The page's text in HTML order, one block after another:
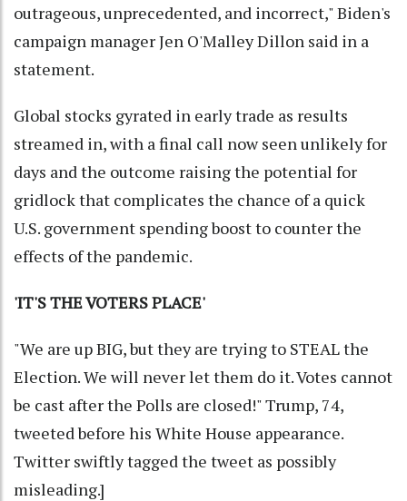
outrageous, unprecedented, and incorrect," Biden's
campaign manager Jen O'Malley Dillon said in a
statement.
Global stocks gyrated in early trade as results
streamed in, with a final call now seen unlikely for
days and the outcome raising the potential for
gridlock that complicates the chance of a quick
U.S. government spending boost to counter the
effects of the pandemic.
'IT'S THE VOTERS PLACE'
"We are up BIG, but they are trying to STEAL the
Election. We will never let them do it. Votes cannot
be cast after the Polls are closed!" Trump, 74,
tweeted before his White House appearance.
Twitter swiftly tagged the tweet as possibly
misleading.]